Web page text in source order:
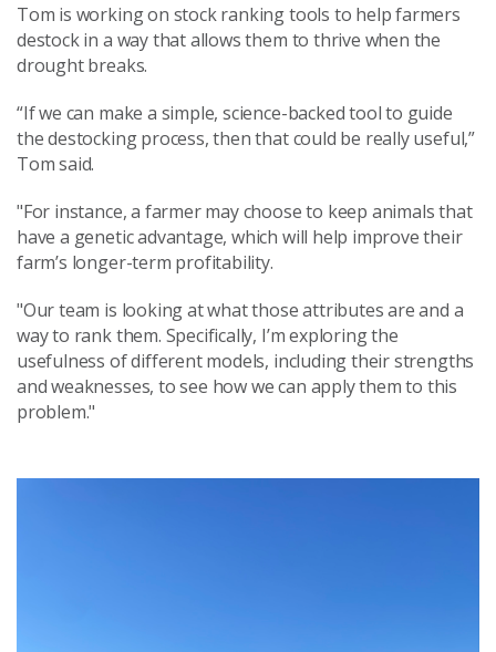
Tom is working on stock ranking tools to help farmers
destock in a way that allows them to thrive when the
drought breaks.
“If we can make a simple, science-backed tool to guide
the destocking process, then that could be really useful,”
Tom said.
"For instance, a farmer may choose to keep animals that
have a genetic advantage, which will help improve their
farm’s longer-term profitability.
"Our team is looking at what those attributes are and a
way to rank them. Specifically, I’m exploring the
usefulness of different models, including their strengths
and weaknesses, to see how we can apply them to this
problem."